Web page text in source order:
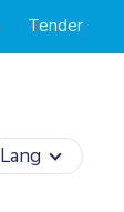
Tender
Lang